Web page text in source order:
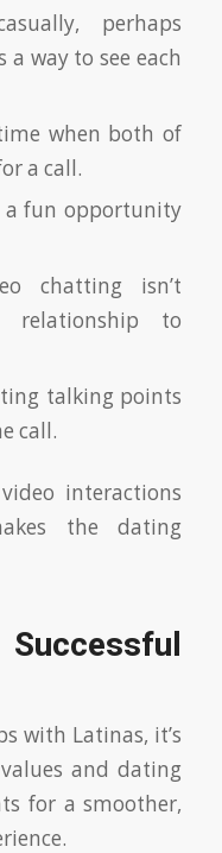
perhaps
way to see each
when both of
a call.
a fun opportunity
chatting isn’t
relationship to
talking points
call.
interactions
the dating
with Latinas, it’s
and dating
for a smoother,